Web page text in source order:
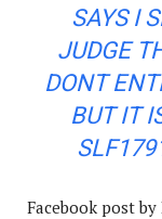
SAYS I
JUDGE
DONT
BUT IT
Facebook post